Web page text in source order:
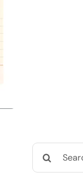
Search
for: